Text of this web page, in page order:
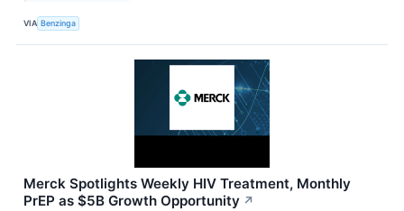
VIA Benzinga
Merck Spotlights Weekly HIV Treatment, Monthly
PrEP as $5B Growth Opportunity ↗